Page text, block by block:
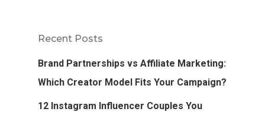
Recent Posts
Brand Partnerships vs Affiliate Marketing:
Which Creator Model Fits Your Campaign?
12 Instagram Influencer Couples You